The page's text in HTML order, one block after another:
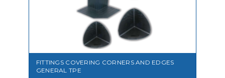
VIEW
FITTINGS COVERING CORNERS AND EDGES
GENERAL TPE